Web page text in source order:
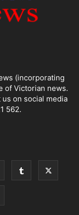
(incorporating
of Victorian news.
on social media
562.